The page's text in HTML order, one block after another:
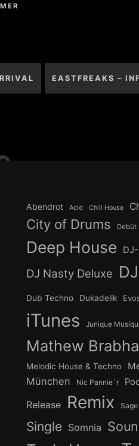
EASTFREAKS –
Abendrot Acid Chill House
City of Drums Debüt
Deep House
DJ Nasty Deluxe
Dub Techno Dukadelik
iTunes Junique
Mathew
Melodic House & Techno
München Nic Pannie´r
Release Remix Sage
Single Somnia